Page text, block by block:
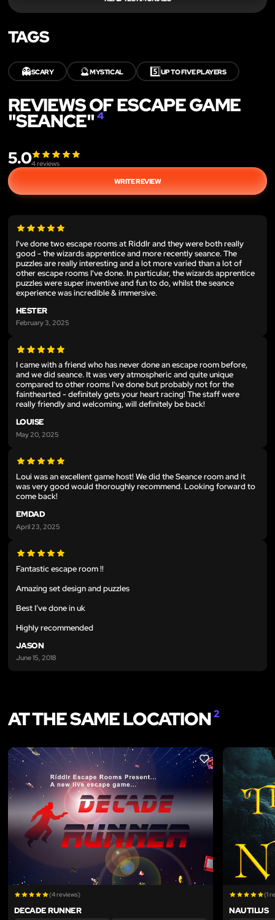
TAGS
👻SCARY 🔮MYSTICAL 5️⃣UP TO FIVE PLAYERS
REVIEWS OF ESCAPE GAME
"SEANCE"4
5.04reviews
WRITE REVIEW
I've done two escape rooms at Riddlr and they were both really
good - the wizards apprentice and more recently seance. The
puzzles are really interesting and a lot more varied than a lot of
other escape rooms I've done. In particular, the wizards apprentice
puzzles were super inventive and fun to do, whilst the seance
experience was incredible & immersive.
HESTER
February 3, 2025
I came with a friend who has never done an escape room before,
and we did seance. It was very atmospheric and quite unique
compared to other rooms I've done but probably not for the
fainthearted - definitely gets your heart racing! The staff were
really friendly and welcoming, will definitely be back!
LOUISE
May 20, 2025
Loui was an excellent game host! We did the Seance room and it
was very good would thoroughly recommend. Looking forward to
come back!
EMDAD
April 23, 2025
Fantastic escape room !!
Amazing set design and puzzles
Best I’ve done in uk
Highly recommended
JASON
June 15, 2018
AT THE SAME LOCATION2
LIKE
(4 reviews)
DECADE RUNNER
(1
NAUTILUS